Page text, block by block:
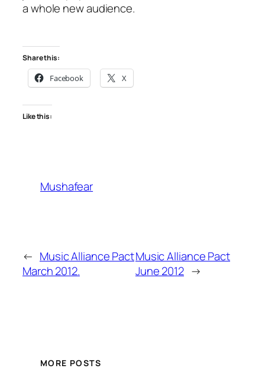
a whole new audience.
Share this:
Facebook X
Like this:
Mushafear
← Music Alliance Pact
March 2012.
Music Alliance Pact
June 2012 →
MORE POSTS